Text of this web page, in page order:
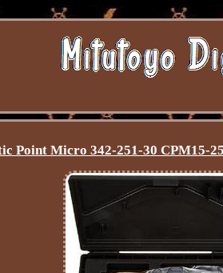
Point Micro 342-251-30 CPM15-